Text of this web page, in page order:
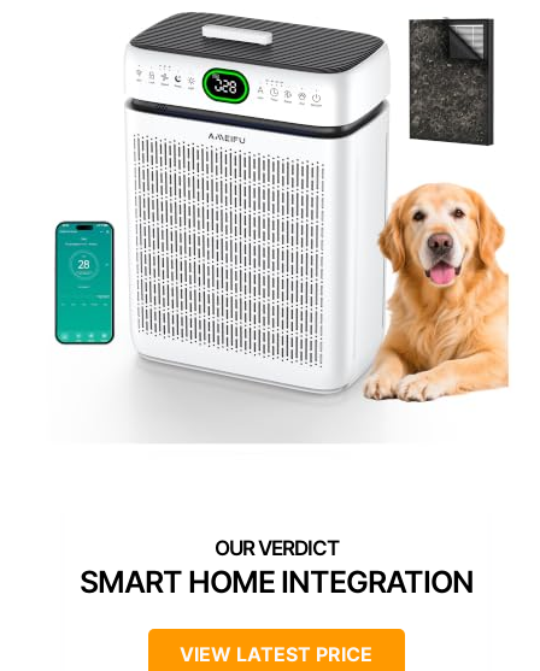
SMART HOME INTEGRATION
VIEW LATEST PRICE